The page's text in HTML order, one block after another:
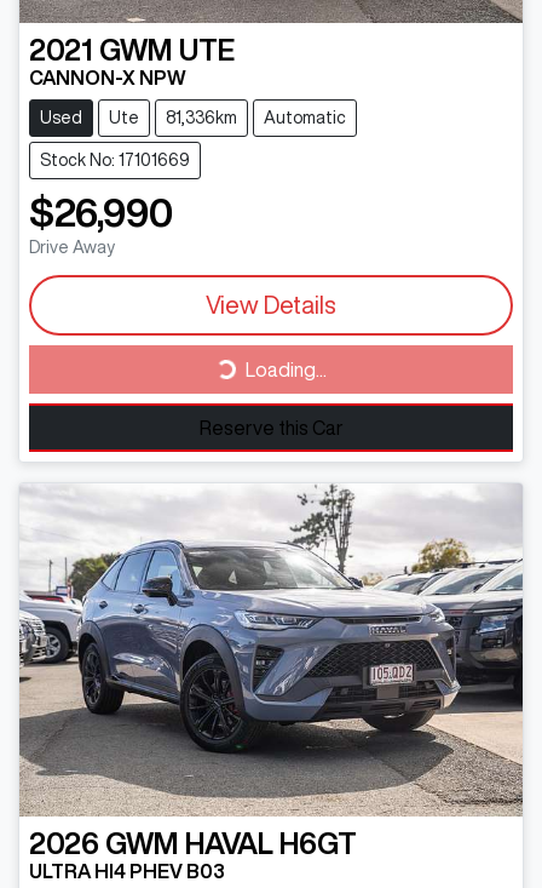
2021 GWM UTE
CANNON-X NPW
Used Ute 81,336km Automatic
Stock No: 17101669
$26,990
Drive Away
View Details
Loading... Loading...
Reserve this Car
2026 GWM HAVAL H6GT
ULTRA HI4 PHEV B03